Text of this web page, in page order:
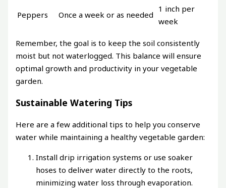
Peppers Once a week or as needed
1 inch per
week
Remember, the goal is to keep the soil consistently
moist but not waterlogged. This balance will ensure
optimal growth and productivity in your vegetable
garden.
Sustainable Watering Tips
Here are a few additional tips to help you conserve
water while maintaining a healthy vegetable garden:
Install drip irrigation systems or use soaker
hoses to deliver water directly to the roots,
minimizing water loss through evaporation.